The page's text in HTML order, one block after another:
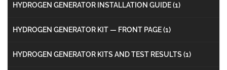
HYDROGEN GENERATOR INSTALLATION GUIDE(1)
HYDROGEN GENERATOR KIT — FRONT PAGE(1)
HYDROGEN GENERATOR KITS AND TEST RESULTS (1)